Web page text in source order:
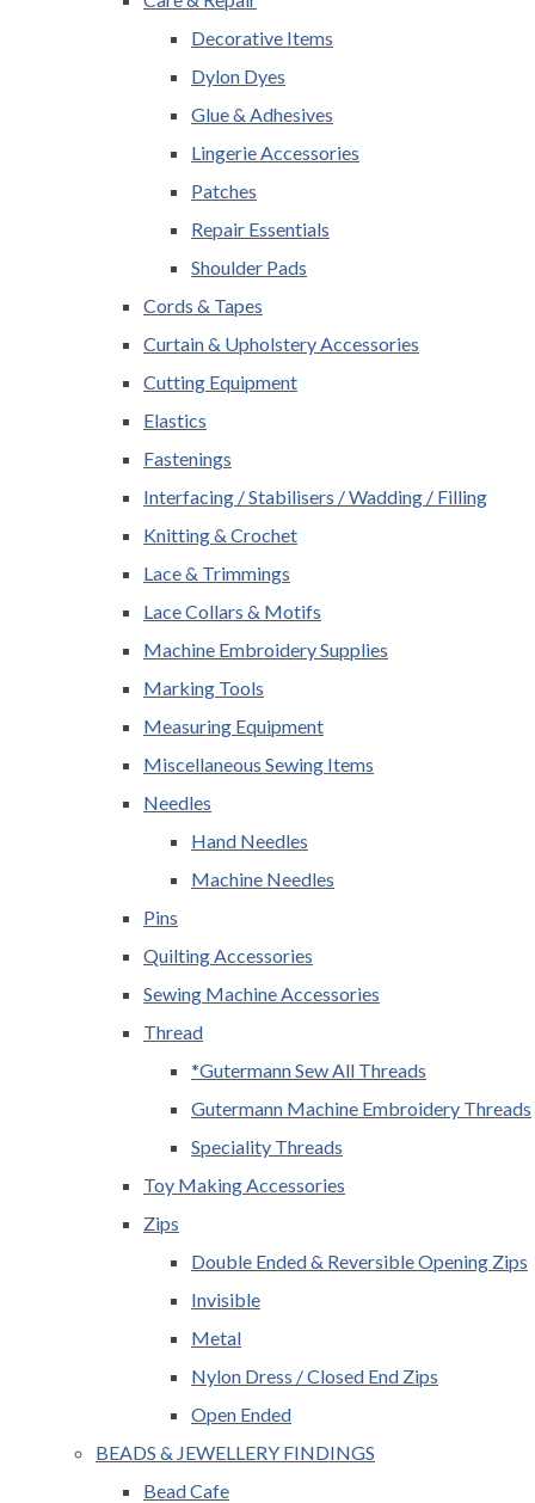
Decorative Items
Dylon Dyes
Glue & Adhesives
Lingerie Accessories
Patches
Repair Essentials
Shoulder Pads
Cords & Tapes
Curtain & Upholstery Accessories
Cutting Equipment
Elastics
Fastenings
Interfacing / Stabilisers / Wadding / Filling
Knitting & Crochet
Lace & Trimmings
Lace Collars & Motifs
Machine Embroidery Supplies
Marking Tools
Measuring Equipment
Miscellaneous Sewing Items
Needles
Hand Needles
Machine Needles
Pins
Quilting Accessories
Sewing Machine Accessories
Thread
*Gutermann Sew All Threads
Gutermann Machine Embroidery Threads
Speciality Threads
Toy Making Accessories
Zips
Double Ended & Reversible Opening Zips
Invisible
Metal
Nylon Dress / Closed End Zips
Open Ended
BEADS & JEWELLERY FINDINGS
Bead Cafe